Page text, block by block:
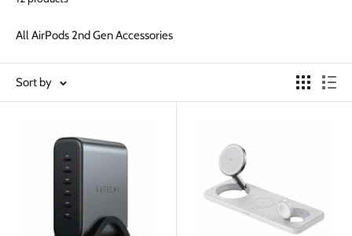
All AirPods 2nd Gen Accessories
Sort by